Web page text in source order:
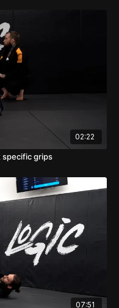
02:22
specific grips
07:51